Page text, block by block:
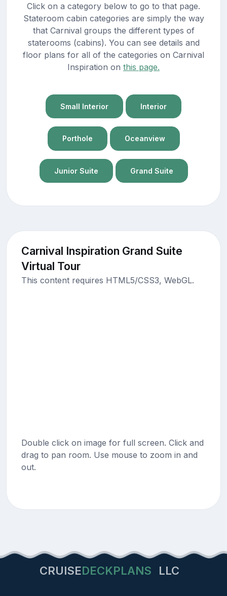
Click on a category below to go to that page.
Stateroom cabin categories are simply the way
that Carnival groups the different types of
staterooms (cabins). You can see details and
floor plans for all of the categories on Carnival
Inspiration on this page.
Small Interior Interior
Porthole Oceanview
Junior Suite Grand Suite
Carnival Inspiration Grand Suite
Virtual Tour
This content requires HTML5/CSS3, WebGL.
Double click on image for full screen. Click and
drag to pan room. Use mouse to zoom in and
out.
CRUISEDECKPLANS LLC